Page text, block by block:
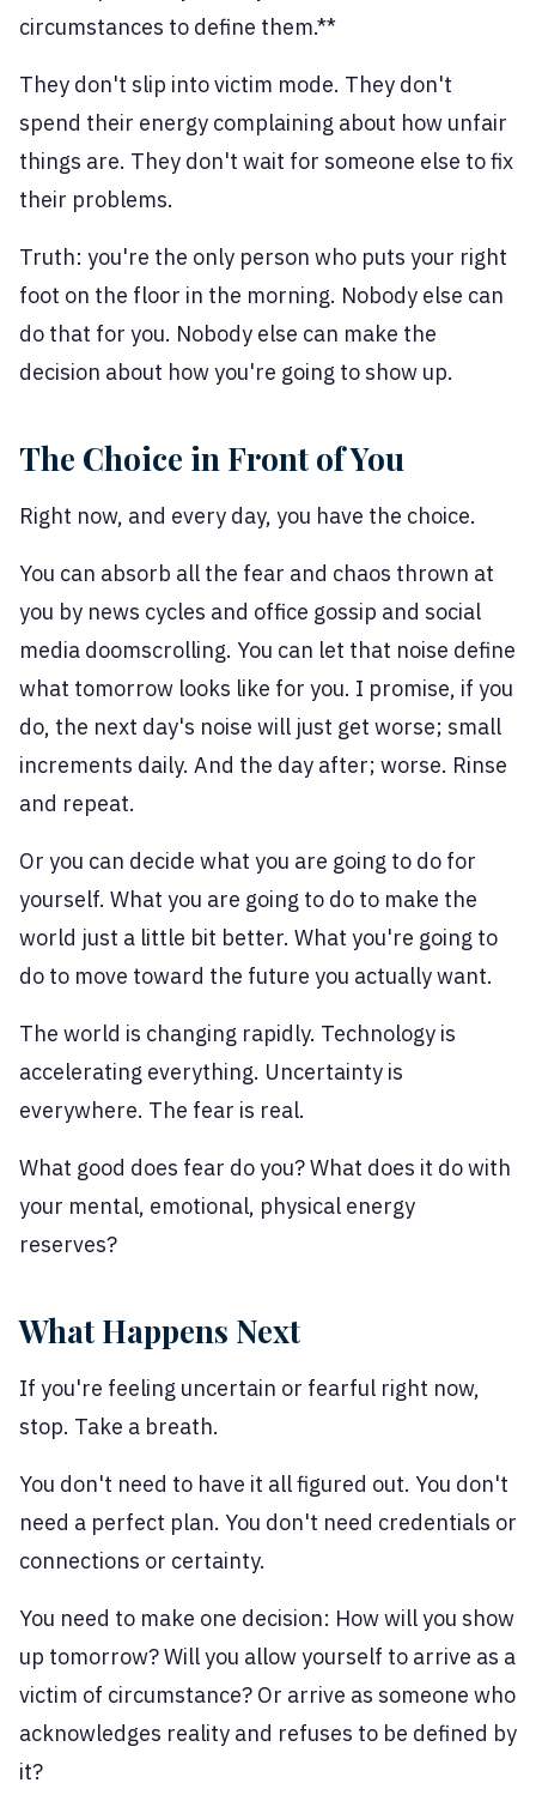
circumstances to define them.**
They don't slip into victim mode. They don't
spend their energy complaining about how unfair
things are. They don't wait for someone else to fix
their problems.
Truth: you're the only person who puts your right
foot on the floor in the morning. Nobody else can
do that for you. Nobody else can make the
decision about how you're going to show up.
The Choice in Front of You
Right now, and every day, you have the choice.
You can absorb all the fear and chaos thrown at
you by news cycles and office gossip and social
media doomscrolling. You can let that noise define
what tomorrow looks like for you. I promise, if you
do, the next day's noise will just get worse; small
increments daily. And the day after; worse. Rinse
and repeat.
Or you can decide what you are going to do for
yourself. What you are going to do to make the
world just a little bit better. What you're going to
do to move toward the future you actually want.
The world is changing rapidly. Technology is
accelerating everything. Uncertainty is
everywhere. The fear is real.
What good does fear do you? What does it do with
your mental, emotional, physical energy
reserves?
What Happens Next
If you're feeling uncertain or fearful right now,
stop. Take a breath.
You don't need to have it all figured out. You don't
need a perfect plan. You don't need credentials or
connections or certainty.
You need to make one decision: How will you show
up tomorrow? Will you allow yourself to arrive as a
victim of circumstance? Or arrive as someone who
acknowledges reality and refuses to be defined by
it?